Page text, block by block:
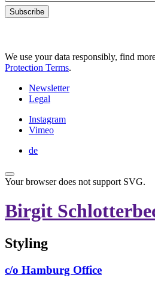
We use your data responsibly, find
Protection Terms.
Newsletter
Legal
Instagram
Vimeo
de
Your browser does not support SVG.
Birgit
Styling
c/o Hamburg Office